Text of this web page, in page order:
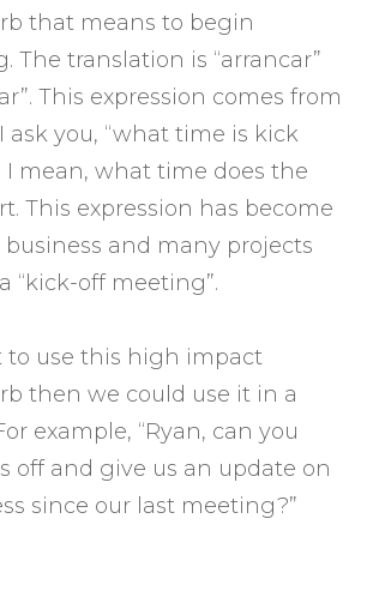
that means to begin
The translation is “arrancar”
This expression comes from
ask you, “what time is kick
I mean, what time does the
This expression has become
and many projects
“kick-off meeting”.
to use this high impact
then we could use it in a
example, “Ryan, can you
off and give us an update on
since our last meeting?”